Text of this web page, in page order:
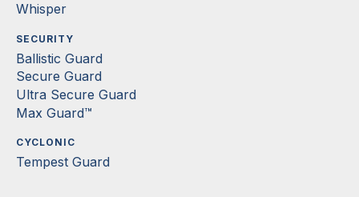
Whisper
SECURITY
Ballistic Guard
Secure Guard
Ultra Secure Guard
Max Guard™
CYCLONIC
Tempest Guard